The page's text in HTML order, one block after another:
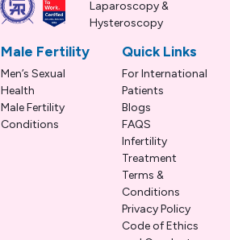
Laparoscopy &
Hysteroscopy
Male Fertility
Men’s Sexual
Health
Male Fertility
Conditions
Quick Links
For International
Patients
Blogs
FAQS
Infertility
Treatment
Terms &
Conditions
Privacy Policy
Code of Ethics